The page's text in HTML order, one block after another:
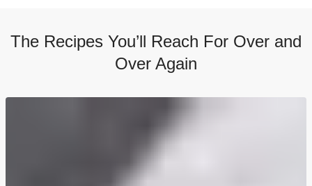
The Recipes You’ll Reach For Over and
Over Again